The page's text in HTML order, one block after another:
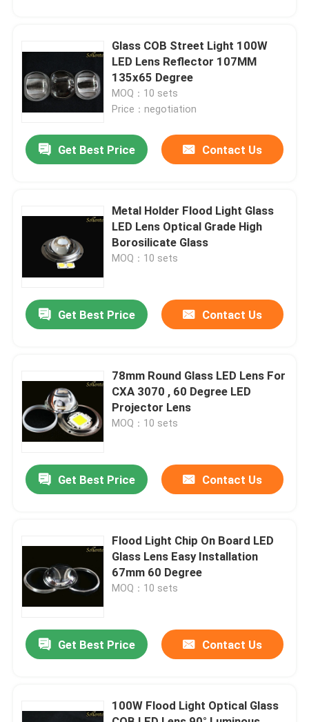
Home
Videos
Factory Tour
Contact Us
News
Street Light Module
Glass COB Street Light 100W
LED Lens Reflector 107MM
135x65 Degree
MOQ：10 sets
Price：negotiation
Get Best Price Contact Us
Metal Holder Flood Light Glass
LED Lens Optical Grade High
Borosilicate Glass
MOQ：10 sets
Get Best Price Contact Us
78mm Round Glass LED Lens For
CXA 3070 , 60 Degree LED
Projector Lens
MOQ：10 sets
Get Best Price Contact Us
Flood Light Chip On Board LED
Glass Lens Easy Installation
67mm 60 Degree
MOQ：10 sets
Get Best Price Contact Us
100W Flood Light Optical Glass